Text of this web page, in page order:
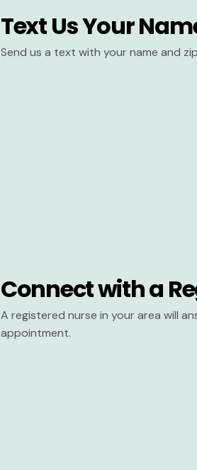
Text Us Your
Send us a text with your name and
Connect with a
A registered nurse in your area will
appointment.